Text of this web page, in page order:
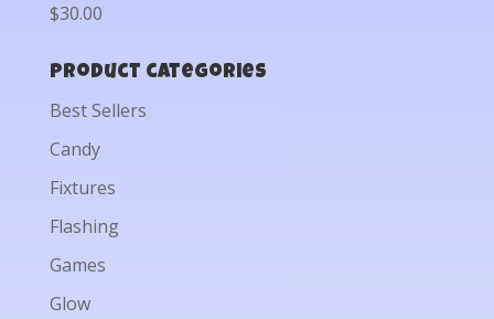
$30.00
Product categories
Best Sellers
Candy
Fixtures
Flashing
Games
Glow